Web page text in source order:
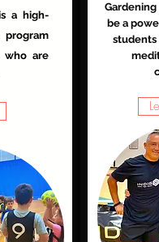
a high-
program
who are
be a
students